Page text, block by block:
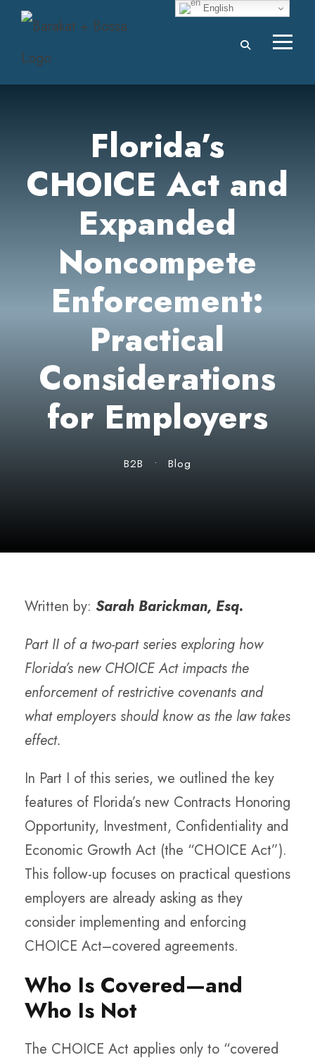
Florida’s
CHOICE Act and
Expanded
Noncompete
Enforcement:
Practical
Considerations
for Employers
B2B • Blog
Written by: Sarah Barickman, Esq.
Part II of a two-part series exploring how
Florida’s new CHOICE Act impacts the
enforcement of restrictive covenants and
what employers should know as the law takes
effect.
In Part I of this series, we outlined the key
features of Florida’s new Contracts Honoring
Opportunity, Investment, Confidentiality and
Economic Growth Act (the “CHOICE Act”).
This follow-up focuses on practical questions
employers are already asking as they
consider implementing and enforcing
CHOICE Act–covered agreements.
Who Is Covered—and
Who Is Not
The CHOICE Act applies only to “covered
English